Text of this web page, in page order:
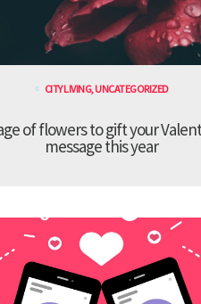
CITY LIVING, UNCATEGORIZED
of flowers to gift your
message this year